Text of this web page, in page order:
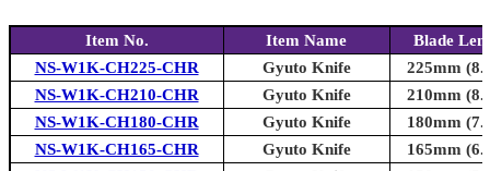
Item No. Item Name
Blade
NS-W1K-CH225-CHR
Gyuto Knife
225mm
NS-W1K-CH210-CHR
Gyuto Knife
210mm
NS-W1K-CH180-CHR
Gyuto Knife
180mm
NS-W1K-CH165-CHR
Gyuto Knife
165mm